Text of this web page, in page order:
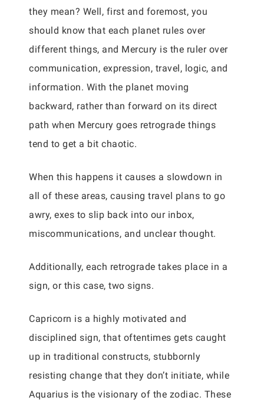
they mean? Well, first and foremost, you
should know that each planet rules over
different things, and Mercury is the ruler over
communication, expression, travel, logic, and
information. With the planet moving
backward, rather than forward on its direct
path when Mercury goes retrograde things
tend to get a bit chaotic.
When this happens it causes a slowdown in
all of these areas, causing travel plans to go
awry, exes to slip back into our inbox,
miscommunications, and unclear thought.
Additionally, each retrograde takes place in a
sign, or this case, two signs.
Capricorn is a highly motivated and
disciplined sign, that oftentimes gets caught
up in traditional constructs, stubbornly
resisting change that they don’t initiate, while
Aquarius is the visionary of the zodiac. These